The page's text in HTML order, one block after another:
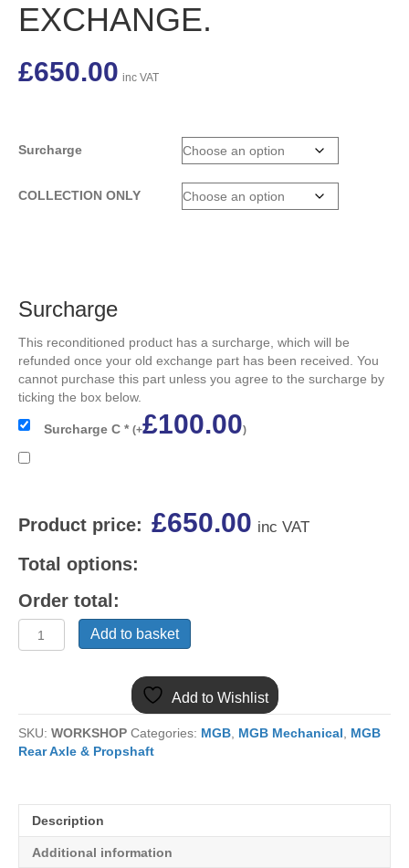
EXCHANGE.
£650.00 inc VAT
Surcharge
COLLECTION ONLY
Surcharge
This reconditioned product has a surcharge, which will be
refunded once your old exchange part has been received. You
cannot purchase this part unless you agree to the surcharge by
ticking the box below.
Surcharge C * (+£100.00)
Product price: £650.00 inc VAT
Total options:
Order total:
BTB1108E
STEEL
WHEEL
BACK
RECONDITIONED
EXCHANGE.
quantity
Add to basket
Add to Wishlist
SKU: WORKSHOP Categories: MGB, MGB Mechanical, MGB
Rear Axle & Propshaft
Description
Additional information